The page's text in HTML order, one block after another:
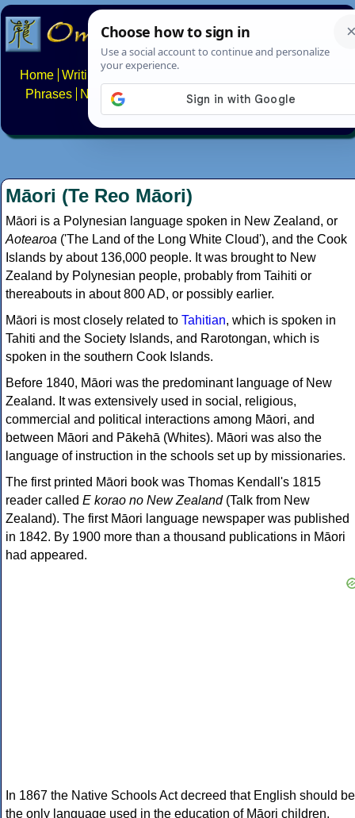
Home Writing systems
Phrases
Numbers Multilingual Pages Search
About FAQs Contact
Māori (Te Reo Māori)
Māori is a Polynesian language spoken in New Zealand, or
Aotearoa ('The Land of the Long White Cloud'), and the Cook
Islands by about 136,000 people. It was brought to New
Zealand by Polynesian people, probably from Taihiti or
thereabouts in about 800 AD, or possibly earlier.
Māori is most closely related to Tahitian, which is spoken in
Tahiti and the Society Islands, and Rarotongan, which is
spoken in the southern Cook Islands.
Before 1840, Māori was the predominant language of New
Zealand. It was extensively used in social, religious,
commercial and political interactions among Māori, and
between Māori and Pākehā (Whites). Māori was also the
language of instruction in the schools set up by missionaries.
The first printed Māori book was Thomas Kendall's 1815
reader called E korao no New Zealand(Talk from New
Zealand). The first Māori language newspaper was published
in 1842. By 1900 more than a thousand publications in Māori
had appeared.
In 1867 the Native Schools Act decreed that English should be
the only language used in the education of Māori children,